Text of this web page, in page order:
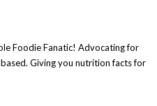
Foodie Fanatic! Advocating for
Giving you nutrition facts for